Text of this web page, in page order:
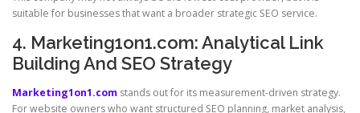
suitable for businesses that want a broader strategic SEO service.
4. Marketing1on1.com: Analytical Link
Building And SEO Strategy
Marketing1on1.com stands out for its measurement-driven strategy.
For website owners who want structured SEO planning, market analysis,